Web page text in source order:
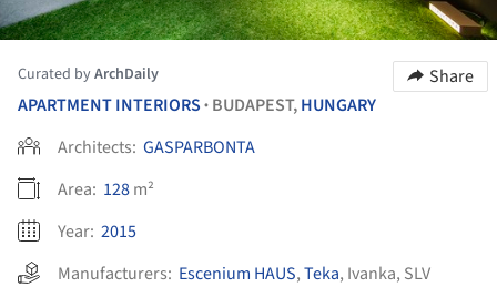
Curated byArchDaily
Share
APARTMENT INTERIORS • BUDAPEST,HUNGARY
Architects: GASPARBONTA
Area: 128m²
Year: 2015
Manufacturers: Escenium HAUS,Teka, Ivanka, SLV